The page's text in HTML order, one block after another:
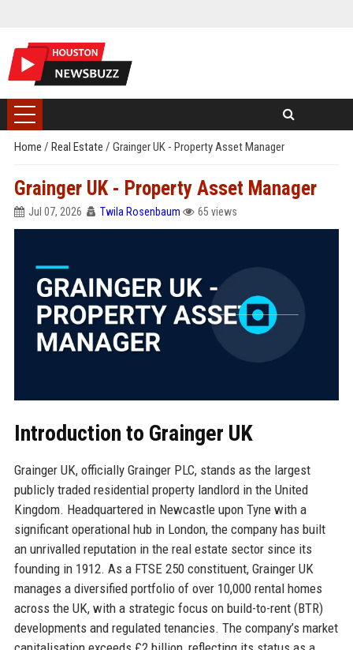
Home / Real Estate / Grainger UK - Property Asset Manager
Grainger UK - Property Asset Manager
Jul 07, 2026 Twila Rosenbaum 65 views
Introduction to Grainger UK
Grainger UK, officially Grainger PLC, stands as the largest
publicly traded residential property landlord in the United
Kingdom. Headquartered in Newcastle upon Tyne with a
significant operational hub in London, the company has built
an unrivalled reputation in the real estate sector since its
founding in 1912. As a FTSE 250 constituent, Grainger UK
manages a diversified portfolio of over 10,000 rental homes
across the UK, with a strategic focus on build-to-rent (BTR)
developments and regulated tenancies. The company’s market